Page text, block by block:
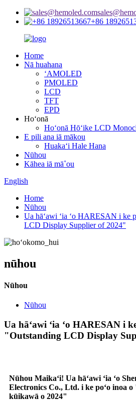
+86
Home
Nā huahana
ʻAMOLED
PMOLED
LCD
TFT
EPD
Hoʻonā
Hoʻonā Hōʻike LCD
E pili ana iā mākou
Huakaʻi Hale Hana
Nūhou
Kāhea iā mā˚ou
English
Home
Nūhou
Ua hāʻawi ʻia ʻo HARESAN i ke
LCD Display Supplier of 2024"
nūhou
Nūhou
Nūhou
Ua hāʻawi ʻia ʻo HARESAN i
"Outstanding LCD Display
Nūhou Maikaʻi! Ua hāʻawi ʻia ʻo
Electronics Co., Ltd. i ke poʻo inoa o
kūikawā o 2024"